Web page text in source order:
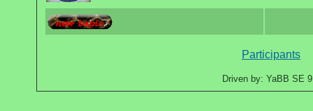
Participants
Driven by: YaBB SE